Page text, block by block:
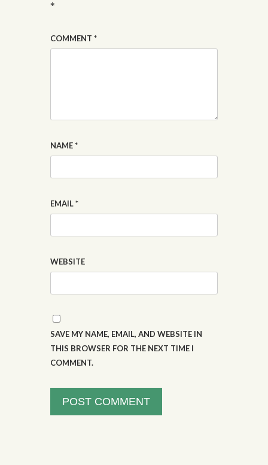
*
COMMENT *
NAME*
EMAIL*
WEBSITE
SAVE MY NAME, EMAIL, AND WEBSITE IN
THIS BROWSER FOR THE NEXT TIME I
COMMENT.